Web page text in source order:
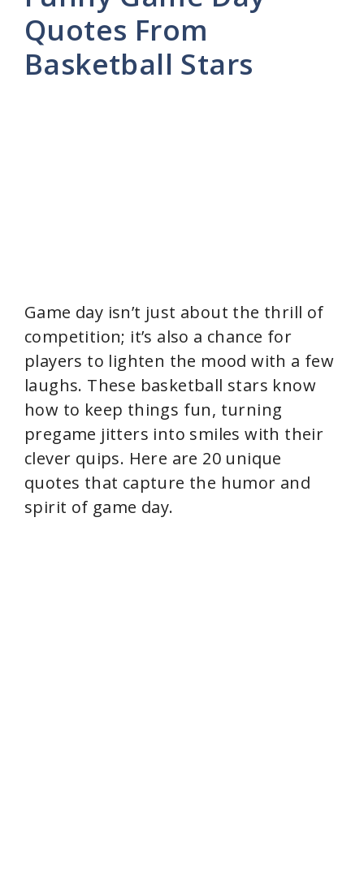
Quotes From
Basketball Stars
Game day isn’t just about the thrill of
competition; it’s also a chance for
players to lighten the mood with a few
laughs. These basketball stars know
how to keep things fun, turning
pregame jitters into smiles with their
clever quips. Here are 20 unique
quotes that capture the humor and
spirit of game day.